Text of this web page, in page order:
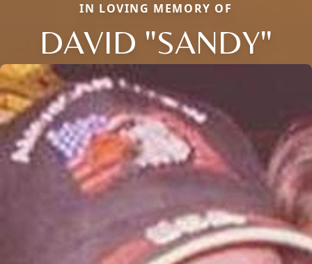
IN LOVING MEMORY OF
DAVID "SANDY"